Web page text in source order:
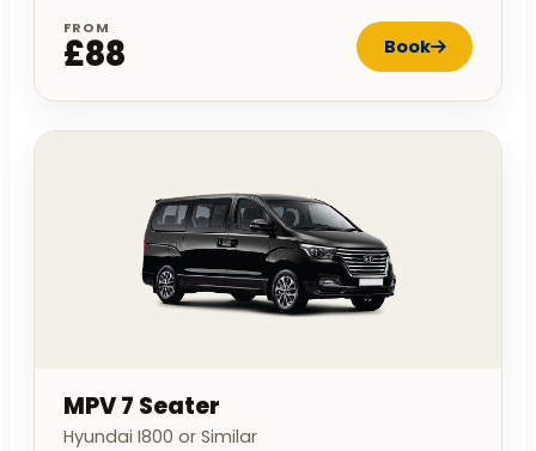
FROM
£88 Book
MPV 7 Seater
Hyundai I800 or Similar